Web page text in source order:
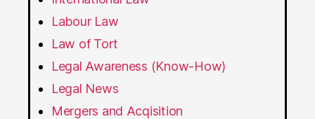
Labour Law
Law of Tort
Legal Awareness (Know-How)
Legal News
Mergers and Acqisition